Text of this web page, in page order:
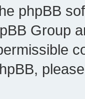
phpBB
Group